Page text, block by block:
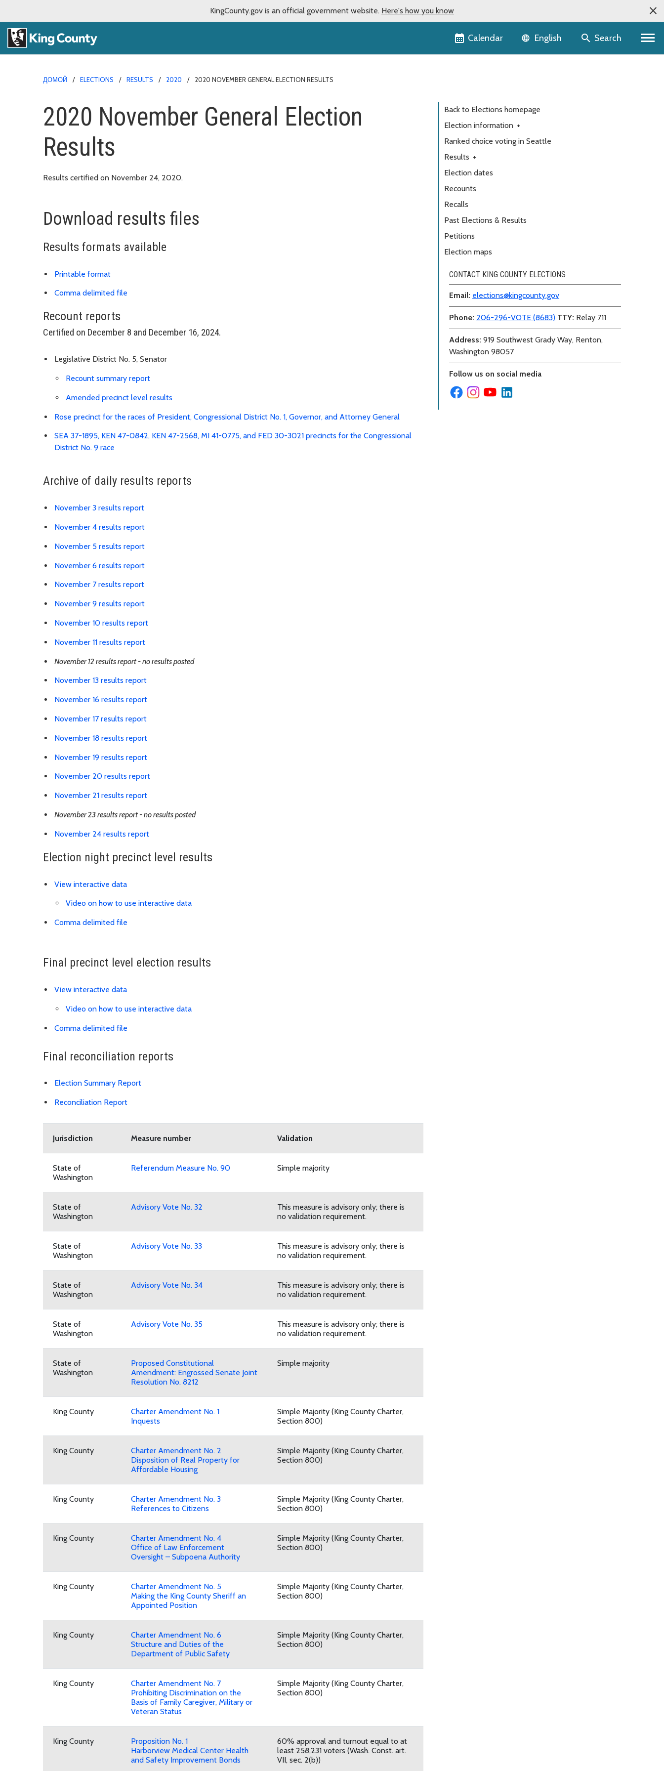
KingCounty.gov is an official government website. Here's how you know
Calendar Language selector
English Search
ДОМОЙ ELECTIONS RESULTS 2020 2020 NOVEMBER GENERAL ELECTION RESULTS
2020 November General Election
Results
Results certified on November 24, 2020.
Download results files
Results formats available
Printable formatDownload results PDF
Comma delimited file
Recount reports
Certified on December 8 and December 16, 2024.
Legislative District No. 5, Senator
Recount summary reportDownload Recount Summary PDF
Amended precinct level results
Rose precinct for the races of President, Congressional District No. 1, Governor, and Attorney General
SEA 37-1895, KEN 47-0842, KEN 47-2568, MI 41-0775, and FED 30-3021 precincts for the Congressional
District No. 9 race
Archive of daily results reports
November 3 results reportLink is to spreadsheet, comma-separated-values
November 4 results reportLink is to spreadsheet, comma-separated-values
November 5 results reportLink is to spreadsheet, comma-separated-values
November 6 results reportLink is to spreadsheet, comma-separated-values
November 7 results reportLink is to spreadsheet, comma-separated-values
November 9 results reportLink is to spreadsheet, comma-separated-values
November 10 results reportLink is to spreadsheet, comma-separated-values
November 11 results reportLink is to spreadsheet, comma-separated-values
November 12 results report - no results posted
November 13 results reportLink is to spreadsheet, comma-separated-values
November 16 results reportLink is to spreadsheet, comma-separated-values
November 17 results reportLink is to spreadsheet, comma-separated-values
November 18 results reportLink is to spreadsheet, comma-separated-values
November 19 results reportLink is to spreadsheet, comma-separated-values
November 20 results reportLink is to spreadsheet, comma-separated-values
November 21 results reportLink is to spreadsheet, comma-separated-values
November 23 results report - no results posted
November 24 results reportLink is to spreadsheet, comma-separated-values
Election night precinct level results
View interactive dataLink is to external website
Video on how to use interactive data
Comma delimited file
Final precinct level election results
View interactive data
Video on how to use interactive data
Comma delimited file
Final reconciliation reports
Election Summary ReportDownload Election Summary PDF
Reconciliation ReportDownload Reconciliation Report PDF
Jurisdiction Measure number Validation
State of
Washington
Referendum Measure No. 90 Simple majority
State of
Washington
Advisory Vote No. 32
This measure is advisory only; there is
no validation requirement.
State of
Washington
Advisory Vote No. 33
This measure is advisory only; there is
no validation requirement.
State of
Washington
Advisory Vote No. 34
This measure is advisory only; there is
no validation requirement.
State of
Washington
Advisory Vote No. 35
This measure is advisory only; there is
no validation requirement.
State of
Washington
Proposed Constitutional
Amendment: Engrossed Senate Joint
Resolution No. 8212
Simple majority
King County
Charter Amendment No. 1
Inquests
Simple Majority (King County Charter,
Section 800)
King County
Charter Amendment No. 2
Disposition of Real Property for
Affordable Housing
Simple Majority (King County Charter,
Section 800)
King County
Charter Amendment No. 3
References to Citizens
Simple Majority (King County Charter,
Section 800)
King County
Charter Amendment No. 4
Office of Law Enforcement
Oversight – Subpoena Authority
Simple Majority (King County Charter,
Section 800)
King County
Charter Amendment No. 5
Making the King County Sheriff an
Appointed Position
Simple Majority (King County Charter,
Section 800)
King County
Charter Amendment No. 6
Structure and Duties of the
Department of Public Safety
Simple Majority (King County Charter,
Section 800)
King County
Charter Amendment No. 7
Prohibiting Discrimination on the
Basis of Family Caregiver, Military or
Veteran Status
Simple Majority (King County Charter,
Section 800)
King County
Proposition No. 1
Harborview Medical Center Health
and Safety Improvement Bonds
60% approval and turnout equal to at
least 258,231 voters (Wash. Const. art.
VII, sec. 2(b))
Back to Elections homepage
Election information +
Ranked choice voting in Seattle
Results +
Election dates
Recounts
Recalls
Past Elections & Results
Petitions
Election maps
CONTACT KING COUNTY ELECTIONS
Email: elections@kingcounty.gov
Phone: 206-296-VOTE (8683) TTY: Relay 711
Address: 919 Southwest Grady Way, Renton,
Washington 98057
Follow us on social media